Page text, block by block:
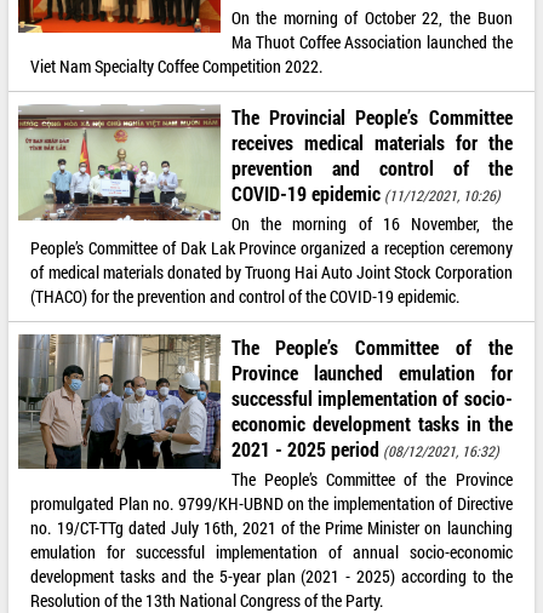
On the morning of October 22, the Buon
Ma Thuot Coffee Association launched the
Viet Nam Specialty Coffee Competition 2022.
The Provincial People’s Committee
receives medical materials for the
prevention and control of the
COVID-19 epidemic (11/12/2021, 10:26)
On the morning of 16 November, the
People’s Committee of Dak Lak Province organized a reception ceremony
of medical materials donated by Truong Hai Auto Joint Stock Corporation
(THACO) for the prevention and control of the COVID-19 epidemic.
The People’s Committee of the
Province launched emulation for
successful implementation of socio-
economic development tasks in the
2021 - 2025 period (08/12/2021, 16:32)
The People’s Committee of the Province
promulgated Plan no. 9799/KH-UBND on the implementation of Directive
no. 19/CT-TTg dated July 16th, 2021 of the Prime Minister on launching
emulation for successful implementation of annual socio-economic
development tasks and the 5-year plan (2021 - 2025) according to the
Resolution of the 13th National Congress of the Party.